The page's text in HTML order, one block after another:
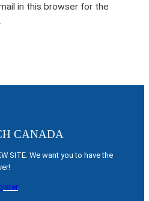
in this browser for the
CANADA
SITE. We want you to have the